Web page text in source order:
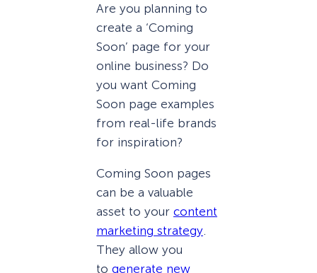
Are you planning to
create a ‘Coming
Soon’ page for your
online business? Do
you want Coming
Soon page examples
from real-life brands
for inspiration?
Coming Soon pages
can be a valuable
asset to your content
marketing strategy
They allow you
to generate new